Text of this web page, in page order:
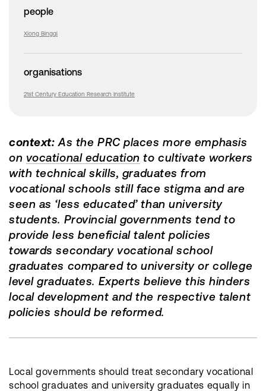
people
Xiong Bingqi
organisations
21st Century Education Research Institute
context:As the PRC places more emphasis
on vocational education to cultivate workers
with technical skills, graduates from
vocational schools still face stigma and are
seen as ‘less educated’ than university
students. Provincial governments tend to
provide less beneficial talent policies
towards secondary vocational school
graduates compared to university or college
level graduates. Experts believe this hinders
local development and the respective talent
policies should be reformed.
Local governments should treat secondary vocational
school graduates and university graduates equally in